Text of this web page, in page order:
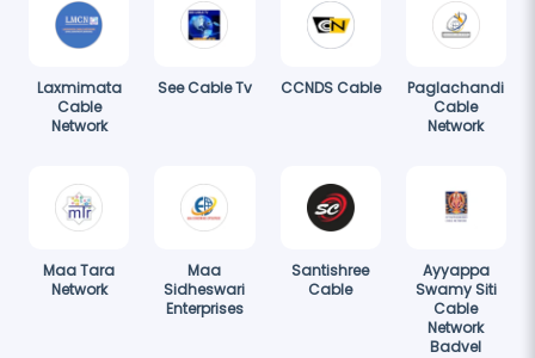
Laxmimata
Cable
Network
See Cable Tv CCNDS Cable
Paglachandi
Cable
Network
Maa Tara
Network
Maa
Sidheswari
Enterprises
Santishree
Cable
Ayyappa
Swamy Siti
Cable
Network
Badvel